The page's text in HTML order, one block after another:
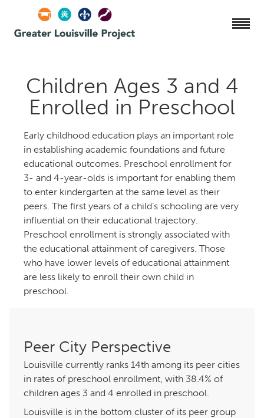
Children Ages 3 and
Enrolled in Preschool
Early childhood education plays an important role
in establishing academic foundations and future
educational outcomes. Preschool enrollment for
- and 4-year-olds is important for enabling them
to enter kindergarten at the same level as their
peers. The first years of a child’s schooling are very
influential on their educational trajectory.
Preschool enrollment is strongly associated with
the educational attainment of caregivers. Those
who have lower levels of educational attainment
are less likely to enroll their own child in
preschool.
Peer City Perspective
Louisville currently ranks 14th among its peer cities
in rates of preschool enrollment, with 38.4% of
children ages 3 and 4 enrolled in preschool.
Louisville is in the bottom cluster of its peer group